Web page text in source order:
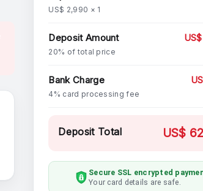
US$ 2,990 × 1
Deposit Amount
20% of total price
Bank Charge
4% card processing fee
Deposit Total US$
Secure SSL encrypted
Your card details are safe.